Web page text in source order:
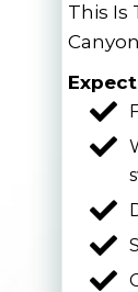
This Is